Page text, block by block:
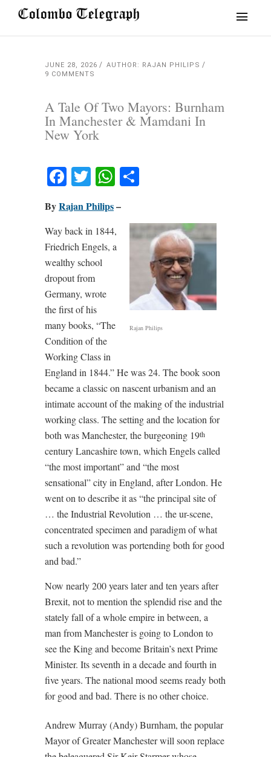
JUNE 28, 2026
AUTHOR: RAJAN PHILIPS
9 COMMENTS
A Tale Of Two Mayors: Burnham
In Manchester & Mamdani In
New York
Facebook
TwitterWhatsApp
ByRajan Philips–
Rajan Philips
Way back in 1844,
Friedrich Engels, a
wealthy school
dropout from
Germany, wrote
the first of his
many books, “The
Condition of the
Working Class in
England in 1844.” He was 24. The book soon
became a classic on nascent urbanism and an
intimate account of the making of the industrial
working class. The setting and the location for
both was Manchester, the burgeoning 19th
century Lancashire town, which Engels called
“the most important” and “the most
sensational” city in England, after London. He
went on to describe it as “the principal site of
… the Industrial Revolution … the ur-scene,
concentrated specimen and paradigm of what
such a revolution was portending both for good
and bad.”
Now nearly 200 years later and ten years after
Brexit, not to mention the splendid rise and the
stately fall of a whole empire in between, a
man from Manchester is going to London to
see the King and become Britain’s next Prime
Minister. Its seventh in a decade and fourth in
five years. The national mood seems ready both
for good and bad. There is no other choice.
Andrew Murray (Andy) Burnham, the popular
Mayor of Greater Manchester will soon replace